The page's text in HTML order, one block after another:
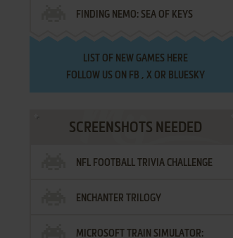
FINDING NEMO: SEA OF KEYS
LIST OF NEW GAMES HERE
FOLLOW US ON FB , XOR BLUESKY
SCREENSHOTS NEEDED
NFL FOOTBALL TRIVIA CHALLENGE
ENCHANTER TRILOGY
MICROSOFT TRAIN SIMULATOR: